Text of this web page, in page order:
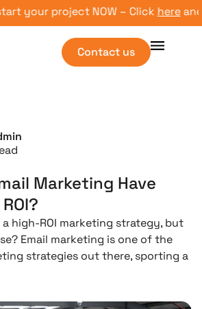
your project NOW – Clickhereand
Contact us
Marketing Have
a high-ROI marketing strategy, but
Email marketing is one of the
strategies out there, sporting a